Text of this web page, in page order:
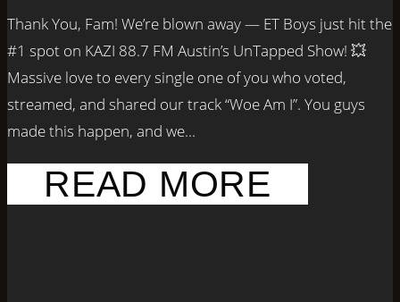
Thank You, Fam! We’re blown away — ET Boys just hit the
#1 spot on KAZI 88.7 FM Austin’s UnTapped Show! 💥
Massive love to every single one of you who voted,
streamed, and shared our track “Woe Am I”. You guys
made this happen, and we...
READ MORE